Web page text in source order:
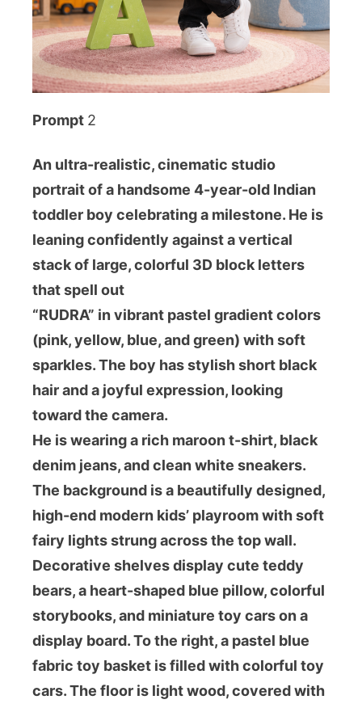
Prompt 2
An ultra-realistic, cinematic studio
portrait of a handsome 4-year-old Indian
toddler boy celebrating a milestone. He is
leaning confidently against a vertical
stack of large, colorful 3D block letters
that spell out
“RUDRA” in vibrant pastel gradient colors
(pink, yellow, blue, and green) with soft
sparkles. The boy has stylish short black
hair and a joyful expression, looking
toward the camera.
He is wearing a rich maroon t-shirt, black
denim jeans, and clean white sneakers.
The background is a beautifully designed,
high-end modern kids’ playroom with soft
fairy lights strung across the top wall.
Decorative shelves display cute teddy
bears, a heart-shaped blue pillow, colorful
storybooks, and miniature toy cars on a
display board. To the right, a pastel blue
fabric toy basket is filled with colorful toy
cars. The floor is light wood, covered with